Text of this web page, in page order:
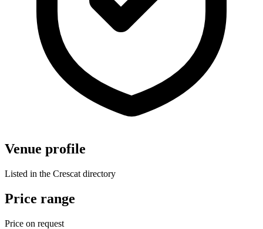
Venue profile
Listed in the Crescat directory
Price range
Price on request